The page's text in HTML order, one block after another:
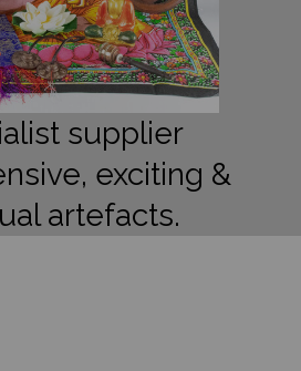
supplier
exciting &
artefacts.